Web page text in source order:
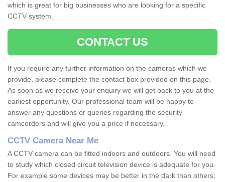
which is great for big businesses who are looking for a specific
CCTV system.
CONTACT US
If you require any further information on the cameras which we
provide, please complete the contact box provided on this page.
As soon as we receive your enquiry we will get back to you at the
earliest opportunity. Our professional team will be happy to
answer any questions or queries regarding the security
camcorders and will give you a price if necessary.
CCTV Camera Near Me
A CCTV camera can be fitted indoors and outdoors. You will need
to study which closed circuit television device is adequate for you.
For example some devices may be better in the dark than others;